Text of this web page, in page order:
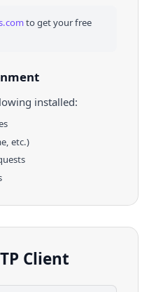
to get your free
installed:
etc.)
Client